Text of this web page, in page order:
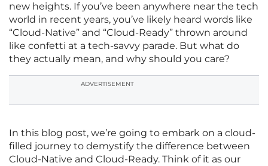
new heights. If you’ve been anywhere near the tech
world in recent years, you’ve likely heard words like
“Cloud-Native” and “Cloud-Ready” thrown around
like confetti at a tech-savvy parade. But what do
they actually mean, and why should you care?
ADVERTISEMENT
In this blog post, we’re going to embark on a cloud-
filled journey to demystify the difference between
Cloud-Native and Cloud-Ready. Think of it as our